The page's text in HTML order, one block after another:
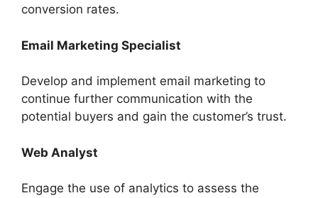
conversion rates.
Email Marketing Specialist
Develop and implement email marketing to
continue further communication with the
potential buyers and gain the customer’s trust.
Web Analyst
Engage the use of analytics to assess the